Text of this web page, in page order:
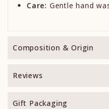
Care: Gentle hand
Composition & Origin
Reviews
Gift Packaging